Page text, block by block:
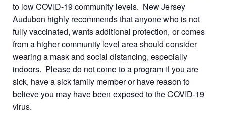
to low COVID-19 community levels. New Jersey
Audubon highly recommends that anyone who is not
fully vaccinated, wants additional protection, or comes
from a higher community level area should consider
wearing a mask and social distancing, especially
indoors. Please do not come to a program if you are
sick, have a sick family member or have reason to
believe you may have been exposed to the COVID-19
virus.